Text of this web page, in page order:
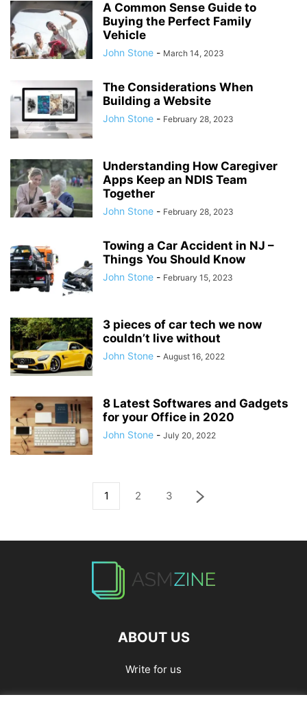
A Common Sense Guide to
Buying the Perfect Family
Vehicle
John Stone - March 14, 2023
The Considerations When
Building a Website
John Stone - February 28, 2023
Understanding How Caregiver
Apps Keep an NDIS Team
Together
John Stone - February 28, 2023
Towing a Car Accident in NJ –
Things You Should Know
John Stone - February 15, 2023
3 pieces of car tech we now
couldn’t live without
John Stone - August 16, 2022
8 Latest Softwares and Gadgets
for your Office in 2020
John Stone - July 20, 2022
1 2 3
ABOUT US
Write for us